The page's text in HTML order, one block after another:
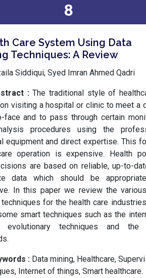
8
Care System Using Data
Techniques: A Review
Siddiqui, Syed Imran Ahmed Qadri
:The traditional style of
visiting a hospital or clinic to meet a
face and to pass through certain
procedures using the
equipment and direct expertise. This
operation is expensive. Health
are based on reliable, up-to-
data which should be
In this paper we review the
for the health care
smart techniques such as the
evolutionary techniques and the
: Data mining, Healthcare,
Internet of things, Smart healthcare.